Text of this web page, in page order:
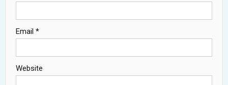
Email *
Website